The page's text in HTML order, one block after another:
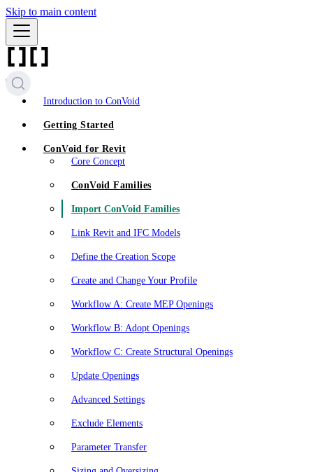
Skip to main content
Introduction to ConVoid
Getting Started
ConVoid for Revit
Core Concept
ConVoid Families
Import ConVoid Families
Link Revit and IFC Models
Define the Creation Scope
Create and Change Your Profile
Workflow A: Create MEP Openings
Workflow B: Adopt Openings
Workflow C: Create Structural Openings
Update Openings
Advanced Settings
Exclude Elements
Parameter Transfer